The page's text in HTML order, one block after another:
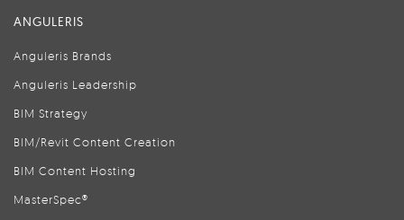
ANGULERIS
Anguleris Brands
Anguleris Leadership
BIM Strategy
BIM/Revit Content Creation
BIM Content Hosting
MasterSpec®